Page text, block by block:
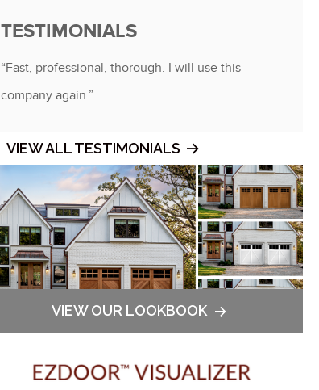
TESTIMONIALS
“Fast, professional, thorough. I will use this
company again.”
VIEW ALL TESTIMONIALS
VIEW OUR LOOKBOOK